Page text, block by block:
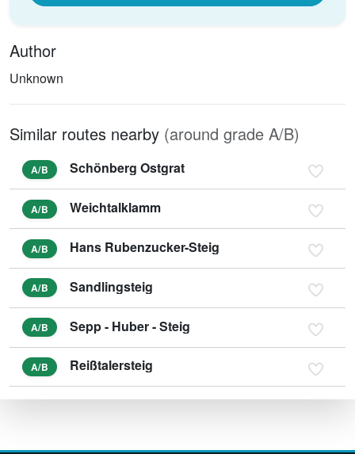
Author
Unknown
Similar routes nearby (around grade A/B)
A/B Schönberg Ostgrat
A/B Weichtalklamm
A/B Hans Rubenzucker-Steig
A/B Sandlingsteig
A/B Sepp - Huber - Steig
A/B Reißtalersteig